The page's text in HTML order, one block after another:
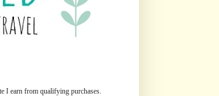
I earn from qualifying purchases.